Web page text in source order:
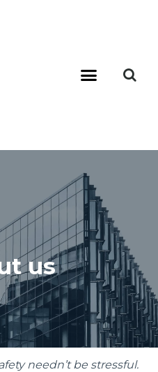
us
needn’t be stressful.